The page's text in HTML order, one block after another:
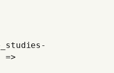
=>